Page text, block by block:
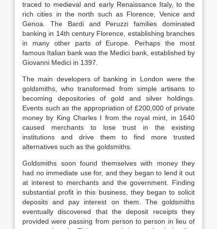
traced to medieval and early Renaissance Italy, to the
rich cities in the north such as Florence, Venice and
Genoa. The Bardi and Peruzzi families dominated
banking in 14th century Florence, establishing branches
in many other parts of Europe. Perhaps the most
famous Italian bank was the Medici bank, established by
Giovanni Medici in 1397.
The main developers of banking in London were the
goldsmiths, who transformed from simple artisans to
becoming depositories of gold and silver holdings.
Events such as the appropriation of £200,000 of private
money by King Charles I from the royal mint, in 1640
caused merchants to lose trust in the existing
institutions and drive them to find more trusted
alternatives such as the goldsmiths.
Goldsmiths soon found themselves with money they
had no immediate use for, and they began to lend it out
at interest to merchants and the government. Finding
substantial profit in this business, they began to solicit
deposits and pay interest on them. The goldsmiths
eventually discovered that the deposit receipts they
provided were passing from person to person in lieu of